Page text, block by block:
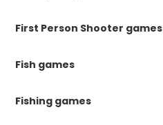
First Person Shooter games
Fish games
Fishing games